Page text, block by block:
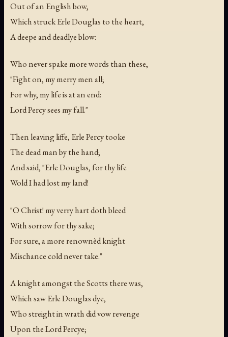
Out of an English bow,
Which struck Erle Douglas to the heart,
A deepe and deadlye blow:
Who never spake more words than these,
"Fight on, my merry men all;
For why, my life is at an end:
Lord Percy sees my fall."
Then leaving liffe, Erle Percy tooke
The dead man by the hand;
And said, "Erle Douglas, for thy life
Wold I had lost my land!
"O Christ! my verry hart doth bleed
With sorrow for thy sake;
For sure, a more renownèd knight
Mischance cold never take."
A knight amongst the Scotts there was,
Which saw Erle Douglas dye,
Who streight in wrath did vow revenge
Upon the Lord Percye;